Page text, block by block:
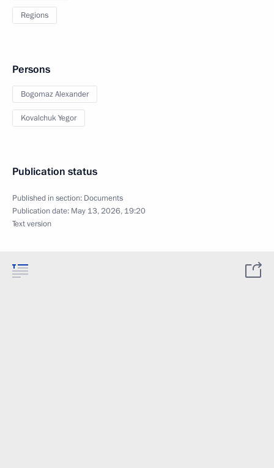
Regions
Persons
Bogomaz Alexander
Kovalchuk Yegor
Publication status
Published in section: Documents
Publication date: May 13, 2026, 19:20
Text version